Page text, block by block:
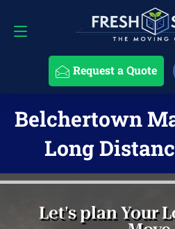
Request a Quote
Request a Quote
Belchertown
Long